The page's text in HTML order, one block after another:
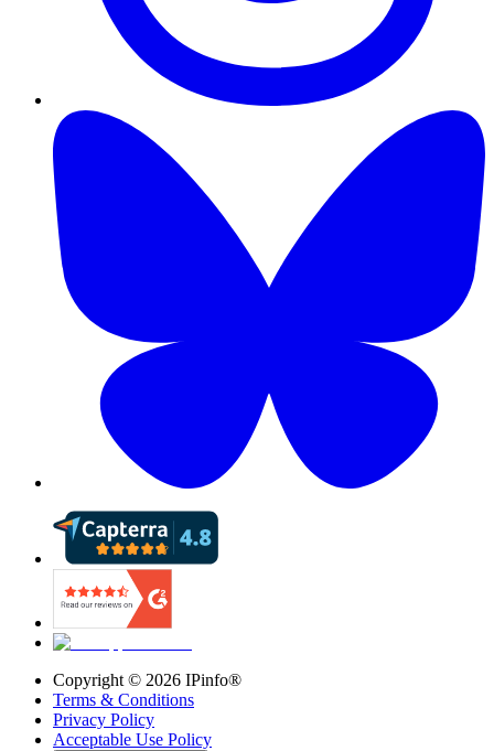
Copyright © 2026 IPinfo®
Terms & Conditions
Privacy Policy
Acceptable Use Policy